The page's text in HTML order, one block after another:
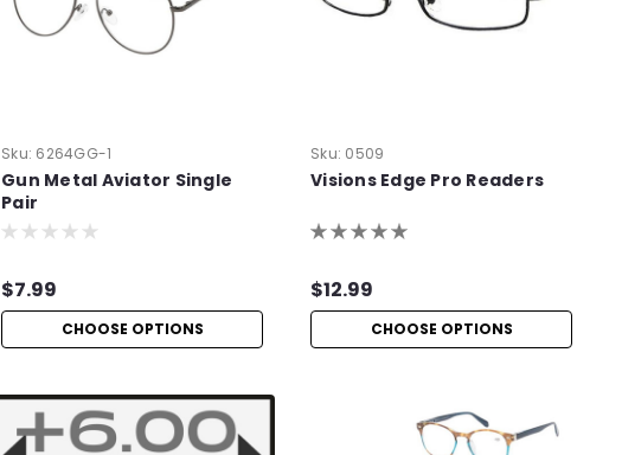
Sku: 6264GG-1
Gun Metal Aviator Single
Pair
$7.99
CHOOSE OPTIONS
Sku: 0509
Visions Edge Pro Readers
$12.99
CHOOSE OPTIONS